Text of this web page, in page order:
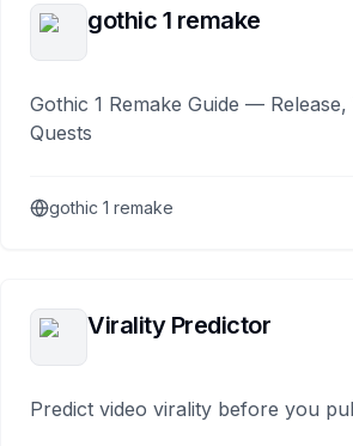
gothic 1 remake
Gothic 1 Remake Guide —
Quests
gothic 1 remake
Virality Predictor
Predict video virality before you